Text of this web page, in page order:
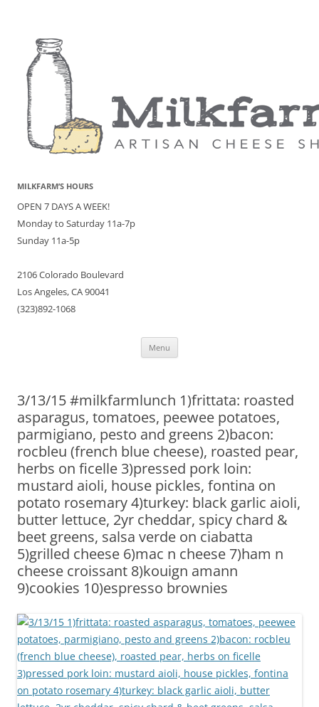
MILKFARM’S HOURS
OPEN 7 DAYS A WEEK!
Monday to Saturday 11a-7p
Sunday 11a-5p
2106 Colorado Boulevard
Los Angeles, CA 90041
(323)892-1068
Menu
3/13/15 #milkfarmlunch 1)frittata: roasted
asparagus, tomatoes, peewee potatoes,
parmigiano, pesto and greens 2)bacon:
rocbleu (french blue cheese), roasted pear,
herbs on ficelle 3)pressed pork loin:
mustard aioli, house pickles, fontina on
potato rosemary 4)turkey: black garlic aioli,
butter lettuce, 2yr cheddar, spicy chard &
beet greens, salsa verde on ciabatta
5)grilled cheese 6)mac n cheese 7)ham n
cheese croissant 8)kouign amann
9)cookies 10)espresso brownies